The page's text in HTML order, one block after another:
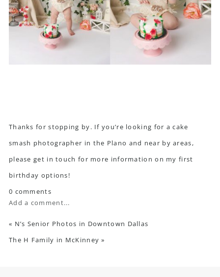
Thanks for stopping by. If you’re looking for a cake
smash photographer in the Plano and near by areas,
please get in touch for more information on my first
birthday options!
0 comments
Add a comment...
« N’s Senior Photos in Downtown Dallas
The H Family in McKinney »